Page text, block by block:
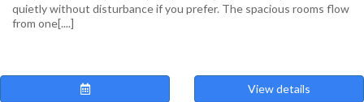
quietly without disturbance if you prefer. The spacious rooms flow
from one[....]
View details